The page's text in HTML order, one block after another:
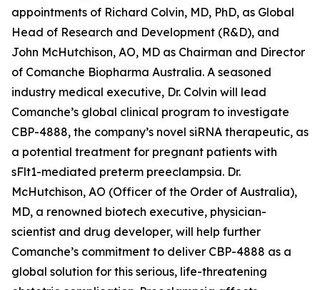
appointments of Richard Colvin, MD, PhD, as Global
Head of Research and Development (R&D), and
John McHutchison, AO, MD as Chairman and Director
of Comanche Biopharma Australia. A seasoned
industry medical executive, Dr. Colvin will lead
Comanche’s global clinical program to investigate
CBP-4888, the company’s novel siRNA therapeutic, as
a potential treatment for pregnant patients with
sFlt1-mediated preterm preeclampsia. Dr.
McHutchison, AO (Officer of the Order of Australia),
MD, a renowned biotech executive, physician-
scientist and drug developer, will help further
Comanche’s commitment to deliver CBP-4888 as a
global solution for this serious, life-threatening